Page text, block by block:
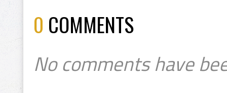
0 COMMENTS
No comments have